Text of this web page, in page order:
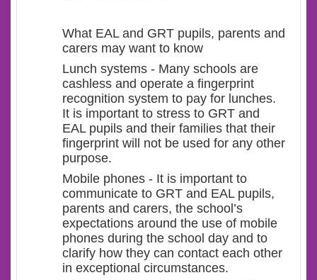
What EAL and GRT pupils, parents and
carers may want to know
Lunch systems - Many schools are
cashless and operate a fingerprint
recognition system to pay for lunches.
It is important to stress to GRT and
EAL pupils and their families that their
fingerprint will not be used for any other
purpose.
Mobile phones - It is important to
communicate to GRT and EAL pupils,
parents and carers, the school’s
expectations around the use of mobile
phones during the school day and to
clarify how they can contact each other
in exceptional circumstances.